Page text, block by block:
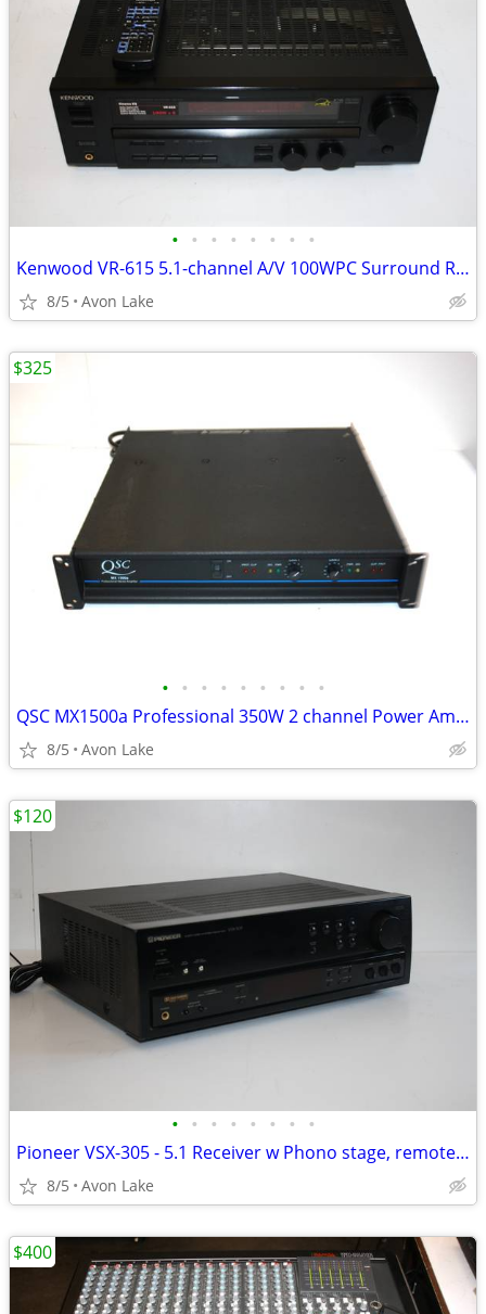
• • • • • • • •
Kenwood VR-615 5.1-channel A/V 100WPC Surround Receiver
8/5 Avon Lake
• • • • • • • • •
QSC MX1500a Professional 350W 2 channel Power Amplifier - Tested
8/5 Avon Lake
$325
• • • • • • • •
Pioneer VSX-305 - 5.1 Receiver w Phono stage, remote fully tested.
8/5 Avon Lake
$120
$400